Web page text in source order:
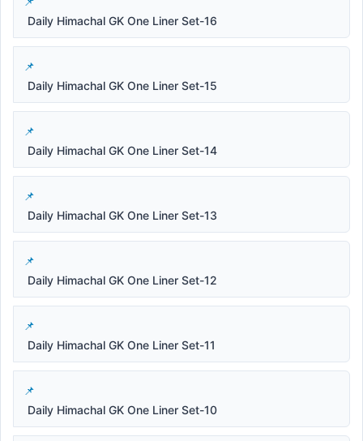
Daily Himachal GK One Liner Set-16
Daily Himachal GK One Liner Set-15
Daily Himachal GK One Liner Set-14
Daily Himachal GK One Liner Set-13
Daily Himachal GK One Liner Set-12
Daily Himachal GK One Liner Set-11
Daily Himachal GK One Liner Set-10